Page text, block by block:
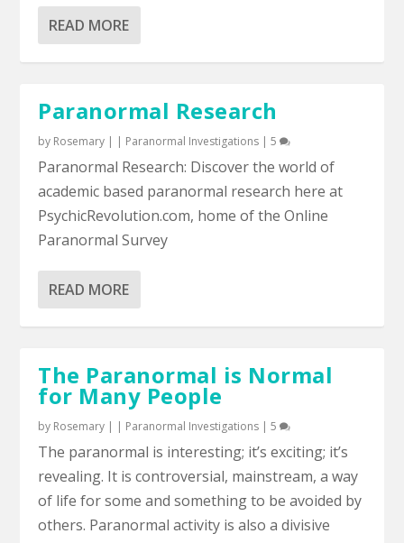
READ MORE
Paranormal Research
by Rosemary | | Paranormal Investigations |5
Paranormal Research: Discover the world of
academic based paranormal research here at
PsychicRevolution.com, home of the Online
Paranormal Survey
READ MORE
The Paranormal is Normal
for Many People
by Rosemary | | Paranormal Investigations |5
The paranormal is interesting; it’s exciting; it’s
revealing. It is controversial, mainstream, a way
of life for some and something to be avoided by
others. Paranormal activity is also a divisive